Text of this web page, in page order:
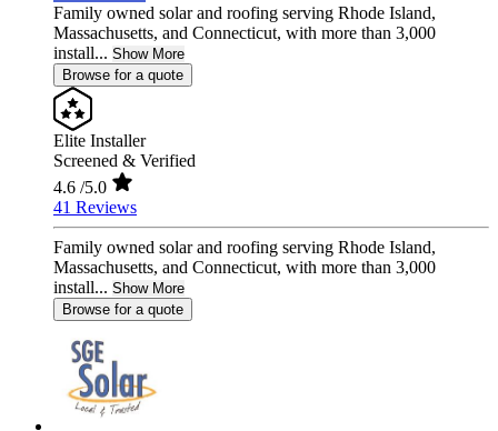
Family owned solar and roofing serving Rhode Island,
Massachusetts, and Connecticut, with more than 3,000
install... Show More
Browse for a quote
Elite Installer
Screened & Verified
4.6 /5.0
41 Reviews
Family owned solar and roofing serving Rhode Island,
Massachusetts, and Connecticut, with more than 3,000
install... Show More
Browse for a quote